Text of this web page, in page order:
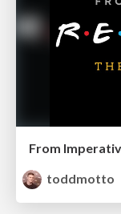
From
toddmotto